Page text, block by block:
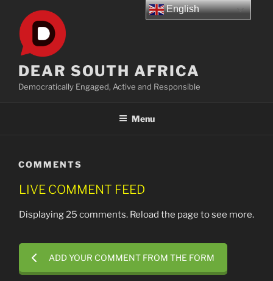
content
DEAR SOUTH AFRICA
Democratically Engaged, Active and Responsible
Menu
COMMENTS
LIVE COMMENT FEED
Displaying 25 comments. Reload the page to see more.
ADD YOUR COMMENT FROM THE FORM
English